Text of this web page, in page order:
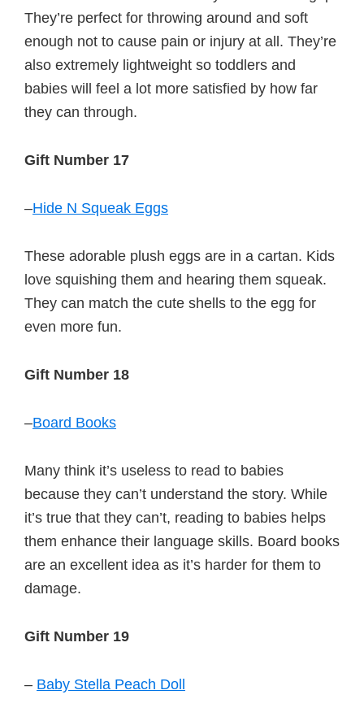
They’re perfect for throwing around and soft
enough not to cause pain or injury at all. They’re
also extremely lightweight so toddlers and
babies will feel a lot more satisfied by how far
they can through.
Gift Number 17
–Hide N Squeak Eggs
These adorable plush eggs are in a cartan. Kids
love squishing them and hearing them squeak.
They can match the cute shells to the egg for
even more fun.
Gift Number 18
–Board Books
Many think it’s useless to read to babies
because they can’t understand the story. While
it’s true that they can’t, reading to babies helps
them enhance their language skills. Board books
are an excellent idea as it’s harder for them to
damage.
Gift Number 19
– Baby Stella Peach Doll